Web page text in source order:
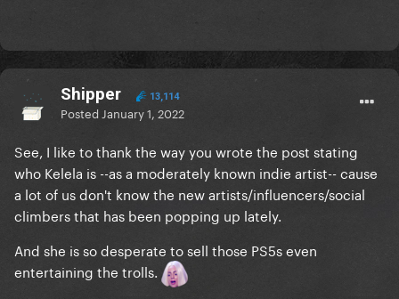
Shipper 13,114
Posted January 1, 2022
See, I like to thank the way you wrote the post stating
who Kelela is --as a moderately known indie artist-- cause
a lot of us don't know the new artists/influencers/social
climbers that has been popping up lately.
And she is so desperate to sell those PS5s even
entertaining the trolls.